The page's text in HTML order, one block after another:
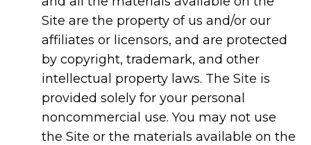
Site are the property of us and/or our
affiliates or licensors, and are protected
by copyright, trademark, and other
intellectual property laws. The Site is
provided solely for your personal
noncommercial use. You may not use
the Site or the materials available on the